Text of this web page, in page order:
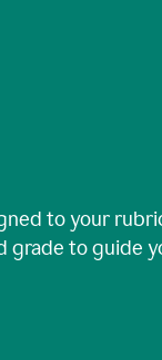
to your
grade to guide